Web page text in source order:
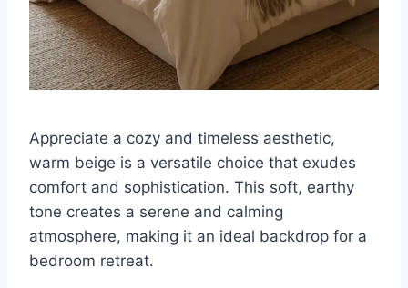
Appreciate a cozy and timeless aesthetic,
warm beige is a versatile choice that exudes
comfort and sophistication. This soft, earthy
tone creates a serene and calming
atmosphere, making it an ideal backdrop for a
bedroom retreat.